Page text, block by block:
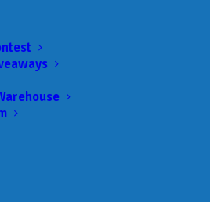
Claims
Phoenix
League
River